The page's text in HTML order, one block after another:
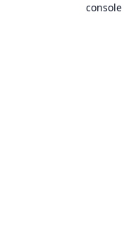
console